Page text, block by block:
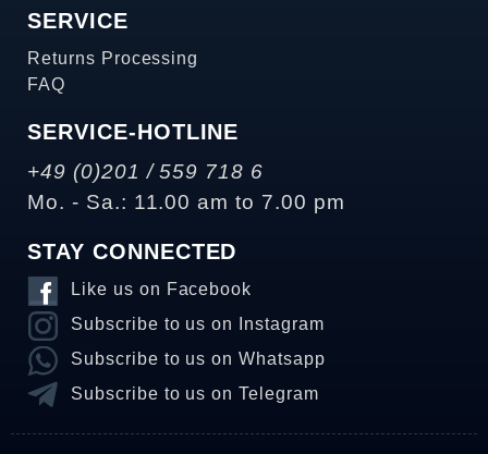
SERVICE
Returns Processing
FAQ
SERVICE-HOTLINE
+49 (0)201 / 559 718 6
Mo. - Sa.: 11.00 am to 7.00 pm
STAY CONNECTED
Like us on Facebook
Subscribe to us on Instagram
Subscribe to us on Whatsapp
Subscribe to us on Telegram